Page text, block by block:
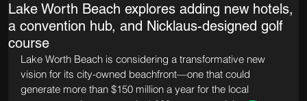
Lake Worth Beach explores adding new hotels,
a convention hub, and Nicklaus-designed golf
course
Lake Worth Beach is considering a transformative new
vision for its city-owned beachfront—one that could
generate more than $150 million a year for the local